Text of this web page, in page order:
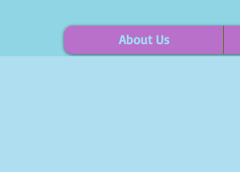
About Us